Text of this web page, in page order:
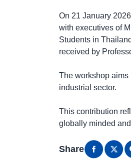
On 21 January
with executives of
Students in
received by
The workshop
industrial sector.
This contribution
globally minded
Share